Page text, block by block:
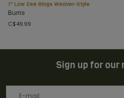
1" Low Zee Rings Weaver-Style
Burris
C$49.99
Sign up for